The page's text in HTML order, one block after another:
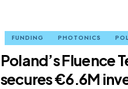
FUNDING PHOTONICS
Poland’s Fluence
secures €6.6M